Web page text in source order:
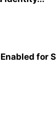
for